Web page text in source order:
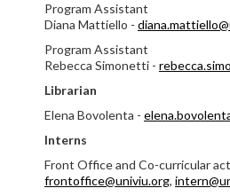
Program Assistant
Diana Mattiello -
Program Assistant
Rebecca Simonetti -
Librarian
Elena Bovolenta -
Interns
Front Office and Co-curricular
frontoffice@univiu.org,